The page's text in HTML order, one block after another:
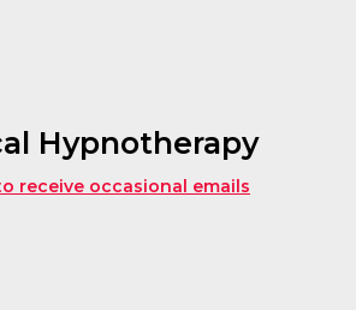
Hypnotherapy
receive occasional emails